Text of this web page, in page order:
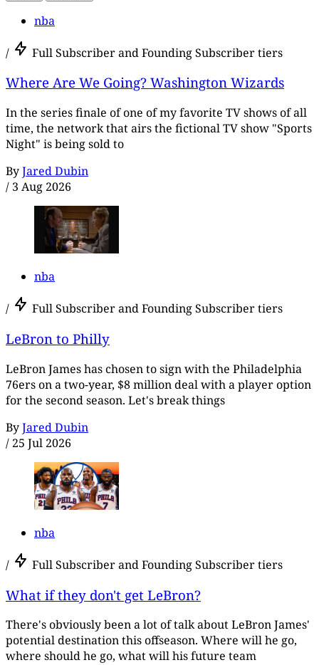
nba
/ Full Subscriber and Founding Subscriber tiers
Where Are We Going? Washington Wizards
In the series finale of one of my favorite TV shows of all
time, the network that airs the fictional TV show "Sports
Night" is being sold to
ByJared Dubin
/ 3 Aug 2026
nba
/ Full Subscriber and Founding Subscriber tiers
LeBron to Philly
LeBron James has chosen to sign with the Philadelphia
76ers on a two-year, $8 million deal with a player option
for the second season. Let's break things
ByJared Dubin
/ 25 Jul 2026
nba
/ Full Subscriber and Founding Subscriber tiers
What if they don't get LeBron?
There's obviously been a lot of talk about LeBron James'
potential destination this offseason. Where will he go,
where should he go, what will his future team